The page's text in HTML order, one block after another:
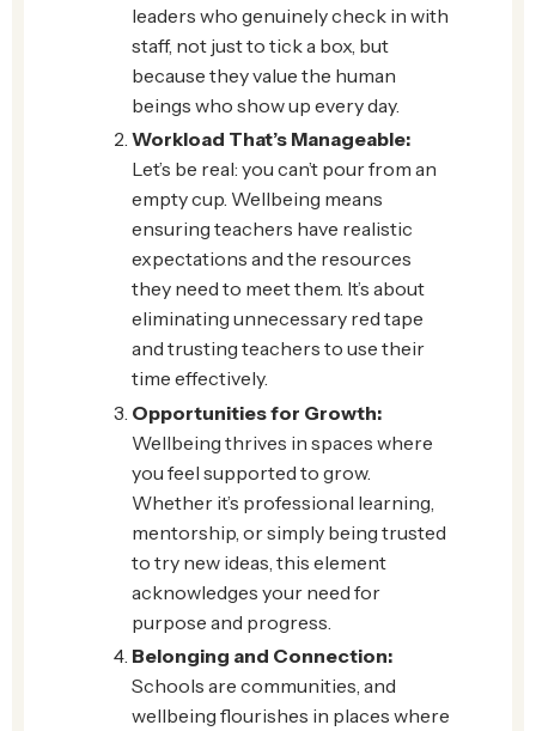
leaders who genuinely check in with
staff, not just to tick a box, but
because they value the human
beings who show up every day.
Workload That’s Manageable:
Let’s be real: you can’t pour from an
empty cup. Wellbeing means
ensuring teachers have realistic
expectations and the resources
they need to meet them. It’s about
eliminating unnecessary red tape
and trusting teachers to use their
time effectively.
Opportunities for Growth:
Wellbeing thrives in spaces where
you feel supported to grow.
Whether it’s professional learning,
mentorship, or simply being trusted
to try new ideas, this element
acknowledges your need for
purpose and progress.
Belonging and Connection:
Schools are communities, and
wellbeing flourishes in places where